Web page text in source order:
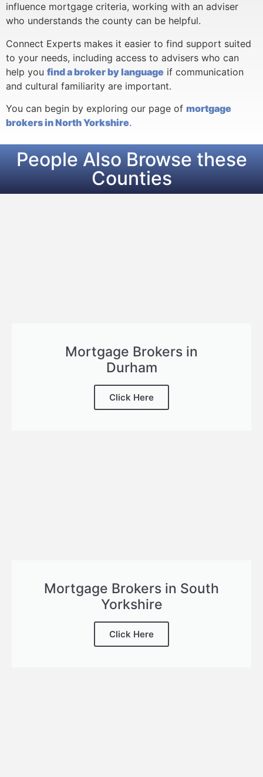
influence mortgage criteria, working with an adviser
who understands the county can be helpful.
Connect Experts makes it easier to find support suited
to your needs, including access to advisers who can
help you find a broker by language if communication
and cultural familiarity are important.
You can begin by exploring our page of mortgage
brokers in North Yorkshire.
People Also Browse these
Counties
Mortgage Brokers in
Durham
Click Here
Mortgage Brokers in South
Yorkshire
Click Here